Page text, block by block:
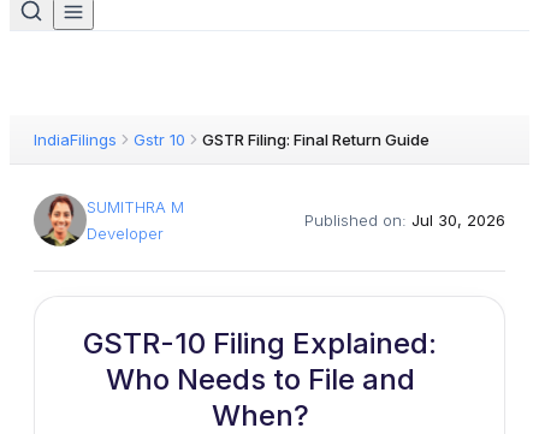
IndiaFilings Gstr 10 GSTR Filing: Final Return Guide
SUMITHRA M
Developer
Published on: Jul 30, 2026
GSTR-10 Filing Explained:
Who Needs to File and
When?